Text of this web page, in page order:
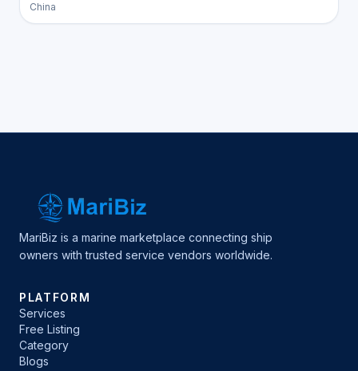
China
MariBiz is a marine marketplace connecting ship
owners with trusted service vendors worldwide.
PLATFORM
Services
Free Listing
Category
Blogs